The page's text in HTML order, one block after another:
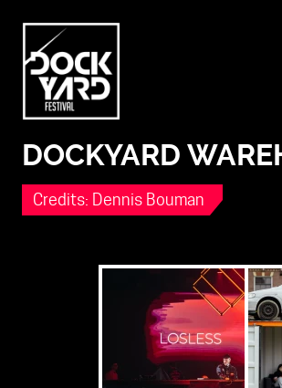
DOCKYARD
Credits: Dennis Bouman